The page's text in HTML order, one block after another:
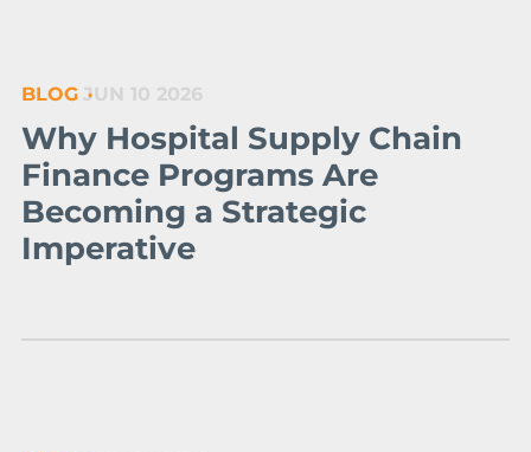
JUN 10 2026
BLOG
Why Hospital Supply Chain
Finance Programs Are
Becoming a Strategic
Imperative